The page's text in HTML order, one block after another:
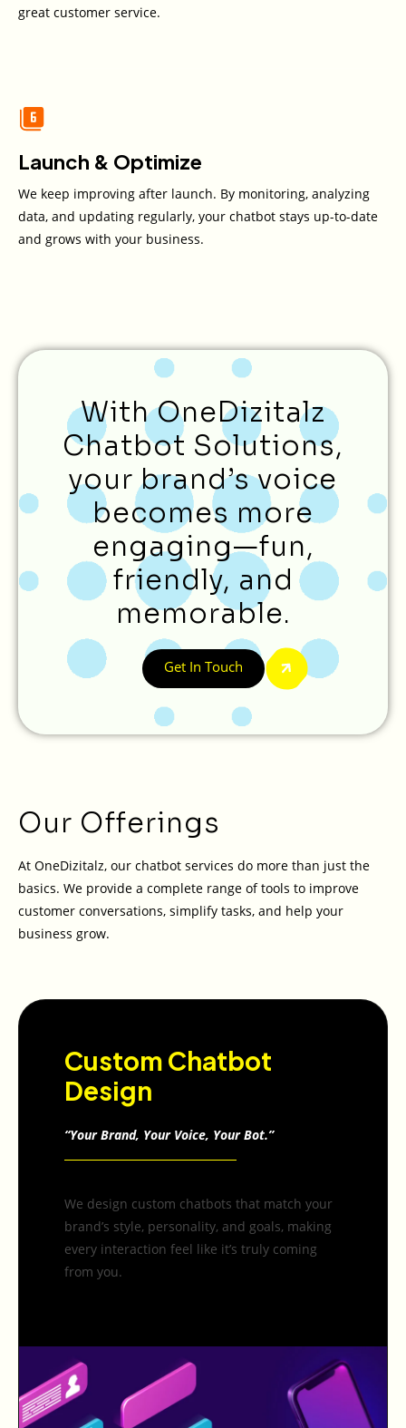
great customer service.
Launch & Optimize
We keep improving after launch. By monitoring, analyzing
data, and updating regularly, your chatbot stays up-to-date
and grows with your business.
With OneDizitalz
Chatbot Solutions,
your brand’s voice
becomes more
engaging—fun,
friendly, and
memorable.
Get In Touch
Our Offerings
At OneDizitalz, our chatbot services do more than just the
basics. We provide a complete range of tools to improve
customer conversations, simplify tasks, and help your
business grow.
Custom Chatbot
Design
“Your Brand, Your Voice, Your Bot.”
We design custom chatbots that match your
brand’s style, personality, and goals, making
every interaction feel like it’s truly coming
from you.